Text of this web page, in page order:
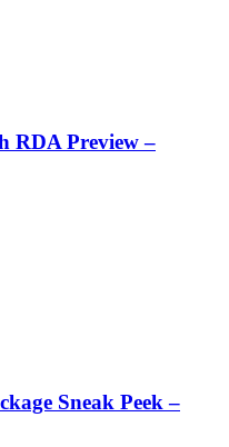
RDA Preview –
Sneak Peek –